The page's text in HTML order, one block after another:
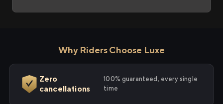
Why Riders Choose Luxe
Zero
cancellations
100% guaranteed, every single
time